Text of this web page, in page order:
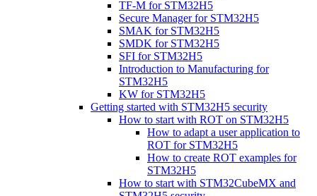
TF-M for STM32H5
Secure Manager for STM32H5
SMAK for STM32H5
SMDK for STM32H5
SFI for STM32H5
Introduction to Manufacturing for
STM32H5
KW for STM32H5
Getting started with STM32H5 security
How to start with ROT on STM32H5
How to adapt a user application to
ROT for STM32H5
How to create ROT examples for
STM32H5
How to start with STM32CubeMX and